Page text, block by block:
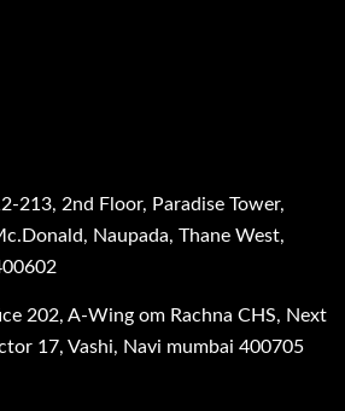
213, 2nd Floor, Paradise Tower,
Naupada, Thane West,
202, A-Wing om Rachna CHS, Next
17, Vashi, Navi mumbai 400705